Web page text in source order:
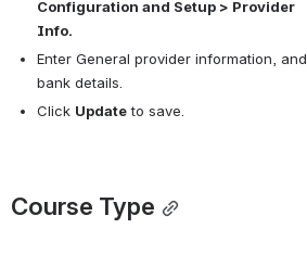
Configuration and Setup > Provider
Info.
Enter General provider information, and
bank details.
Click Update to save.
Course Type